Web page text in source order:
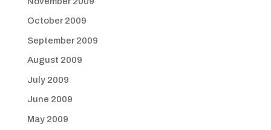
October 2009
September 2009
August 2009
July 2009
June 2009
May 2009